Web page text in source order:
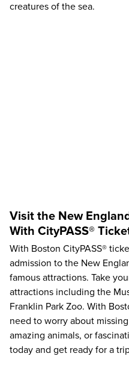
creatures of the sea.
Visit the New
With CityPASS®
With Boston CityPASS®
admission to the New
famous attractions. Take
attractions including the
Franklin Park Zoo. With
need to worry about
amazing animals, or
today and get ready for a